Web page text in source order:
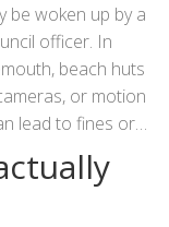
snacks.
for.
be woken up by a
officer. In
beach huts
or motion
lead to fines or